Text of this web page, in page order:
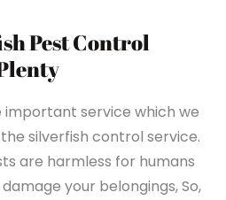
Pest Control
important service which we
silverfish control service.
are harmless for humans
your belongings, So,